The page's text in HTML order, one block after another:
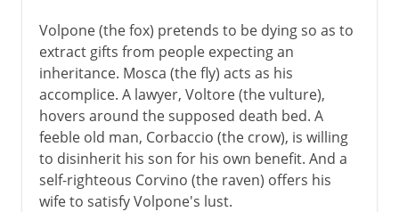
Ben Jonson
Italian scenery
Spread of the Italian style
Corneille and Racine
Molière
Kabuki
Volpone (the fox) pretends to be dying so as to
extract gifts from people expecting an
inheritance. Mosca (the fly) acts as his
accomplice. A lawyer, Voltore (the vulture),
hovers around the supposed death bed. A
feeble old man, Corbaccio (the crow), is willing
to disinherit his son for his own benefit. And a
self-righteous Corvino (the raven) offers his
wife to satisfy Volpone's lust.